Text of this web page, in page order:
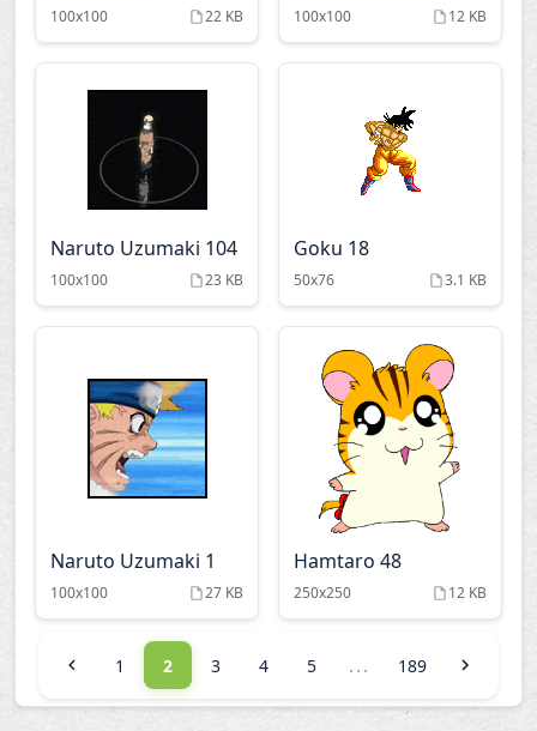
100x100 22 KB 100x100 12 KB
Naruto Uzumaki 104
100x100 23 KB
Goku 18
50x76 3.1 KB
Naruto Uzumaki 1
100x100 27 KB
Hamtaro 48
250x250 12 KB
1 2 3 4 5 ... 189